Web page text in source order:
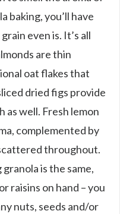
baking, you’ll have
even is. It’s all
are thin
oat flakes that
dried figs provide
as well. Fresh lemon
complemented by
throughout.
is the same,
raisins on hand – you
nuts, seeds and/or